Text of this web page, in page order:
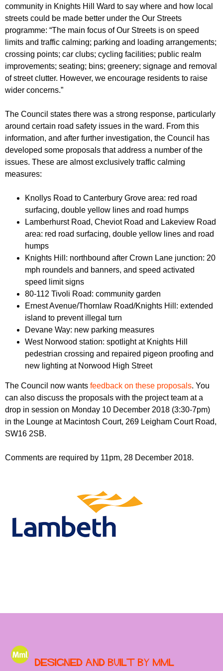
r
u
m
community in Knights Hill Ward to say where and how local
streets could be made better under the Our Streets
programme: “The main focus of Our Streets is on speed
limits and traffic calming; parking and loading arrangements;
crossing points; car clubs; cycling facilities; public realm
improvements; seating; bins; greenery; signage and removal
of street clutter. However, we encourage residents to raise
wider concerns.”
The Council states there was a strong response, particularly
around certain road safety issues in the ward. From this
information, and after further investigation, the Council has
developed some proposals that address a number of the
issues. These are almost exclusively traffic calming
measures:
Knollys Road to Canterbury Grove area: red road
surfacing, double yellow lines and road humps
Lamberhurst Road, Cheviot Road and Lakeview Road
area: red road surfacing, double yellow lines and road
humps
Knights Hill: northbound after Crown Lane junction: 20
mph roundels and banners, and speed activated
speed limit signs
80-112 Tivoli Road: community garden
Ernest Avenue/Thornlaw Road/Knights Hill: extended
island to prevent illegal turn
Devane Way: new parking measures
West Norwood station: spotlight at Knights Hill
pedestrian crossing and repaired pigeon proofing and
new lighting at Norwood High Street
The Council now wants feedback on these proposals. You
can also discuss the proposals with the project team at a
drop in session on Monday 10 December 2018 (3:30-7pm)
in the Lounge at Macintosh Court, 269 Leigham Court Road,
SW16 2SB.
Comments are required by 11pm, 28 December 2018.
Designed and built by MML